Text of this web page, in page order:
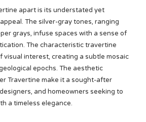
apart is its understated yet
The silver-gray tones, ranging
grays, infuse spaces with a sense of
The characteristic travertine
visual interest, creating a subtle mosaic
epochs. The aesthetic
Travertine make it a sought-after
and homeowners seeking to
a timeless elegance.